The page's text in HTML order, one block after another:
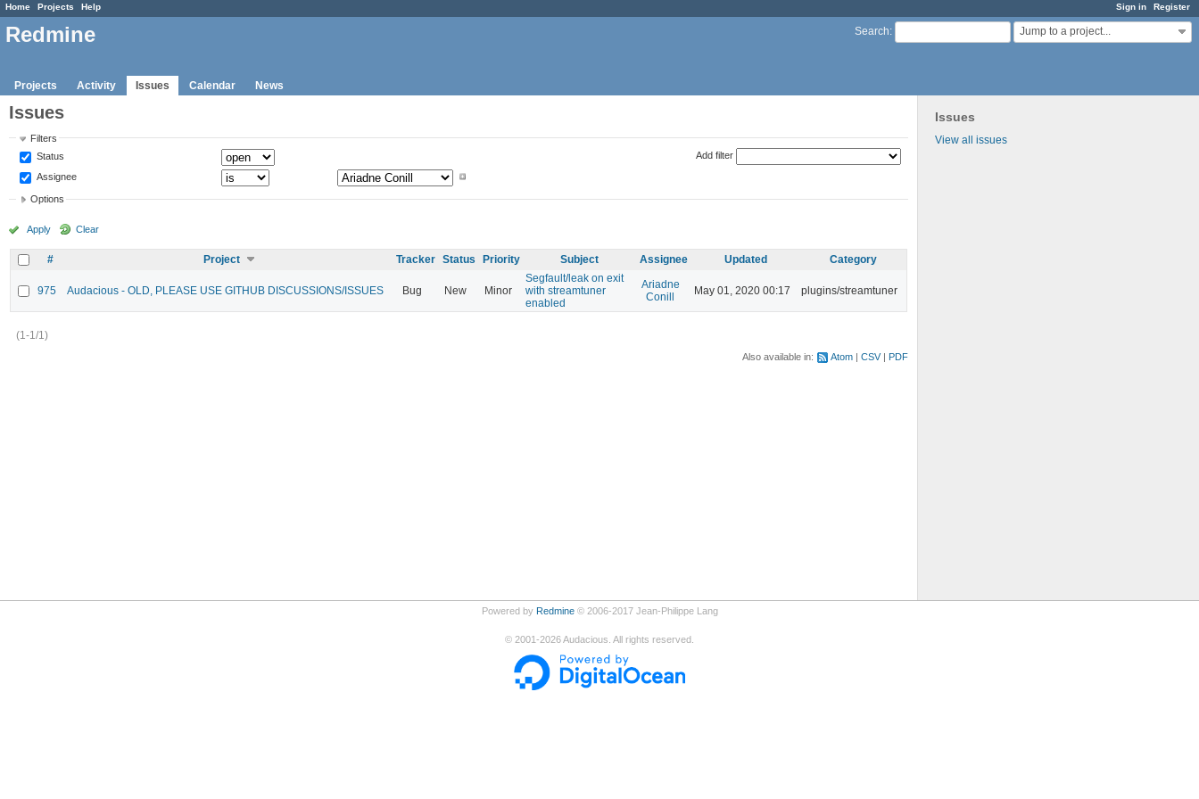
Sign in Register
Home Projects Help
Search: Jump to a project...
Redmine
Projects Activity Issues Calendar News
Issues
View all issues
Issues
Filters
Status
Assignee
Add filter
Options
Apply Clear
# Project Tracker Status Priority Subject Assignee Updated Category
975 Audacious - OLD, PLEASE USE GITHUB DISCUSSIONS/ISSUES Bug New Minor
Segfault/leak on exit
with streamtuner
enabled
Ariadne
Conill
May 01, 2020 00:17 plugins/streamtuner
(1-1/1)
Also available in: Atom CSV PDF
Powered by Redmine© 2006-2017 Jean-Philippe Lang
© 2001-2026Audacious. All rights reserved.